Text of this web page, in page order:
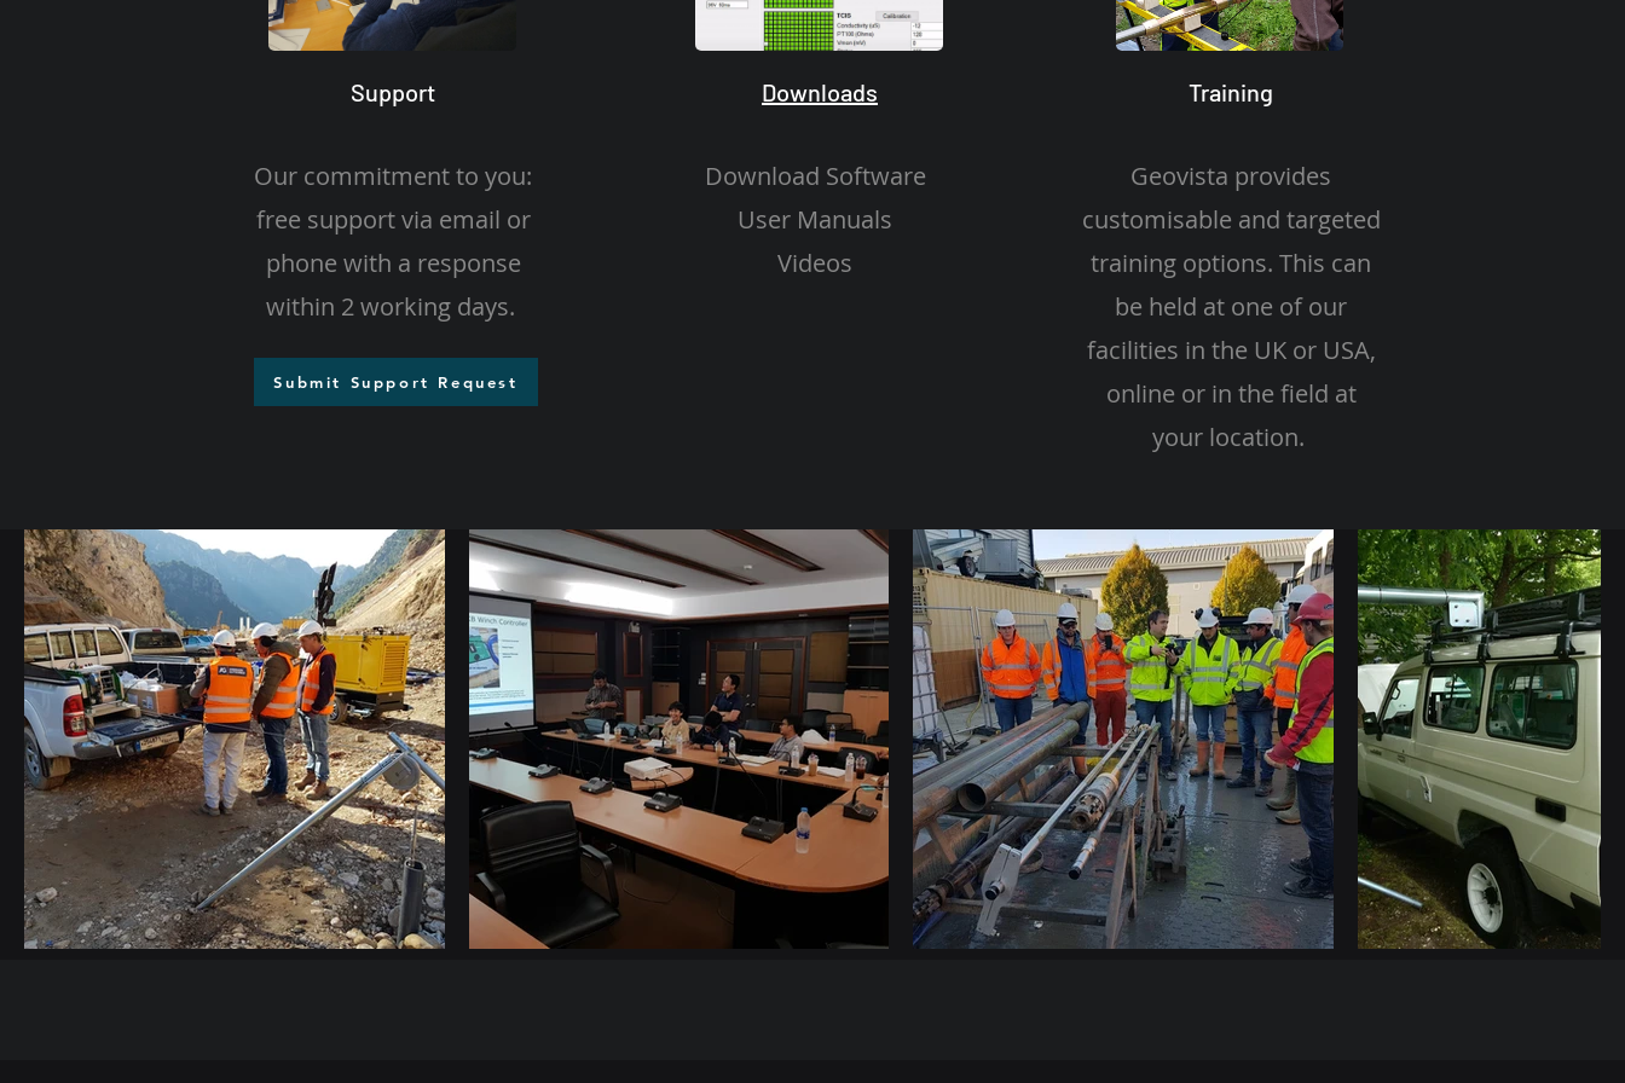
Support
Our commitment to you:
free support via email or
phone with a response
within 2 working days.
Submit Support Request
Downloads
Download Software
User Manuals
Videos
Training
Geovista provides
customisable and targeted
training options. This can
be held at one of our
facilities in the UK or USA,
online or in the field at
your location.